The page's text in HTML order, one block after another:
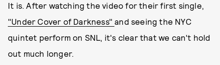
It is. After watching the video for their first single,
"Under Cover of Darkness"and seeing the NYC
quintet perform on SNL, it's clear that we can't hold
out much longer.